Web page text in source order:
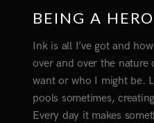
BEING A HERO
Ink is all I’ve got and
over and over the
want or who I might be.
pools sometimes,
Every day it makes